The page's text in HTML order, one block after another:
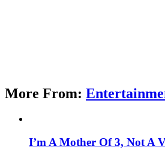
More From:
I’m A Mother Of 3, Not A